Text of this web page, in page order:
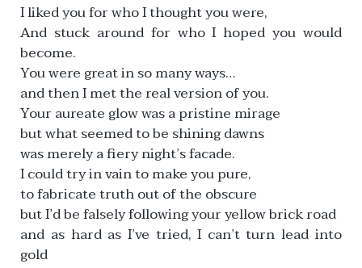
I liked you for who I thought you were,
And stuck around for who I hoped you would
become.
You were great in so many ways…
and then I met the real version of you.
Your aureate glow was a pristine mirage
but what seemed to be shining dawns
was merely a fiery night’s facade.
I could try in vain to make you pure,
to fabricate truth out of the obscure
but I’d be falsely following your yellow brick road
and as hard as I’ve tried, I can’t turn lead into
gold